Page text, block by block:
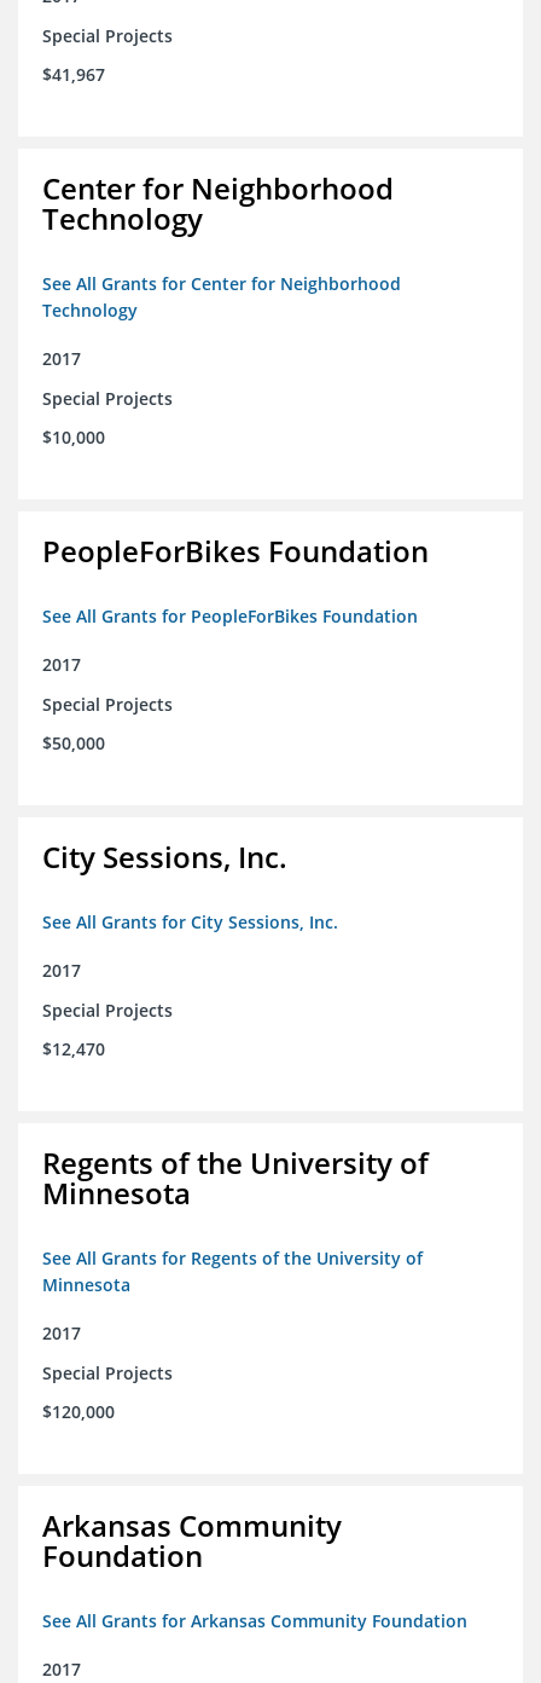
Special Projects
$41,967
Center for Neighborhood
Technology
See All Grants for Center for Neighborhood
Technology
2017
Special Projects
$10,000
PeopleForBikes Foundation
See All Grants for PeopleForBikes Foundation
2017
Special Projects
$50,000
City Sessions, Inc.
See All Grants for City Sessions, Inc.
2017
Special Projects
$12,470
Regents of the University of
Minnesota
See All Grants for Regents of the University of
Minnesota
2017
Special Projects
$120,000
Arkansas Community
Foundation
See All Grants for Arkansas Community Foundation
2017